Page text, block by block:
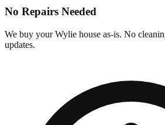
No Repairs Needed
We buy your Wylie house as-is. No
updates.